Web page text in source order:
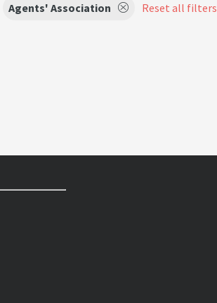
Agents' Association Reset all filters